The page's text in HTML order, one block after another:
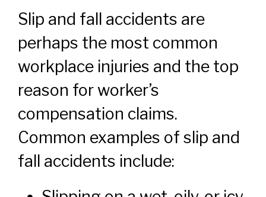
Slip and fall accidents are
perhaps the most common
workplace injuries and the top
reason for worker’s
compensation claims.
Common examples of slip and
fall accidents include: